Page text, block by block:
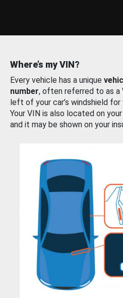
Where’s my VIN?
Every vehicle has a unique
number, often referred to as a
left of your car’s windshield
Your VIN is also located on
and it may be shown on your